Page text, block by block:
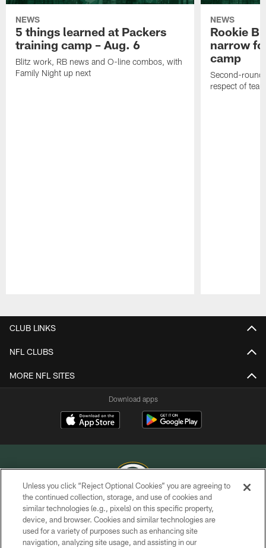
NEWS
5 things learned at Packers
training camp – Aug. 6
Blitz work, RB news and O-line combos, with
Family Night up next
NEWS
Rookie
narrow
camp
Second-round
respect of
CLUB LINKS
NFL CLUBS
MORE NFL SITES
Download apps
COPYRIGHT © GREEN BAY PACKERS, INC.
PRIVACY POLICY
Unless you click “Reject Optional Cookies” you are agreeing to
the continued collection, storage, and use of cookies and
similar technologies (e.g., pixels) on this specific property,
device, and browser. Cookies and similar technologies are
used for a variety of purposes such as enhancing site
navigation, analyzing site usage, and assisting in our